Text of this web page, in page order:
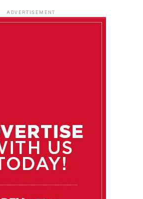
ADVERTISEMENT